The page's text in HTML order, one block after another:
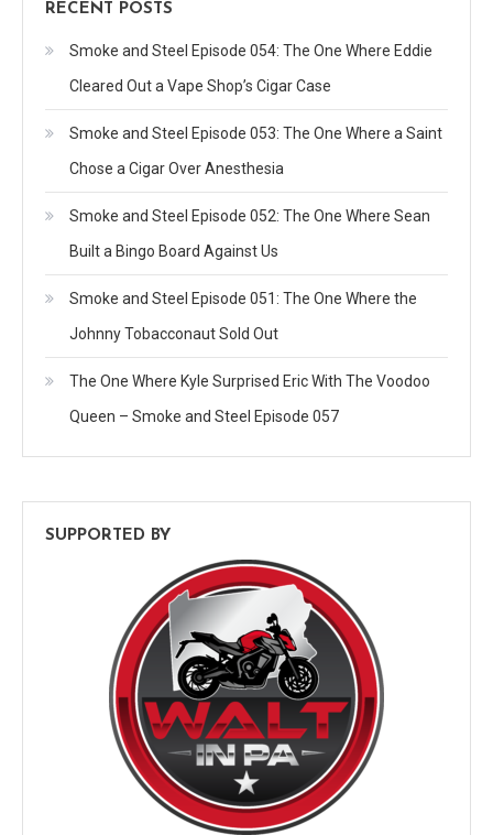
RECENT POSTS
Smoke and Steel Episode 054: The One Where Eddie
Cleared Out a Vape Shop’s Cigar Case
Smoke and Steel Episode 053: The One Where a Saint
Chose a Cigar Over Anesthesia
Smoke and Steel Episode 052: The One Where Sean
Built a Bingo Board Against Us
Smoke and Steel Episode 051: The One Where the
Johnny Tobacconaut Sold Out
The One Where Kyle Surprised Eric With The Voodoo
Queen – Smoke and Steel Episode 057
SUPPORTED BY